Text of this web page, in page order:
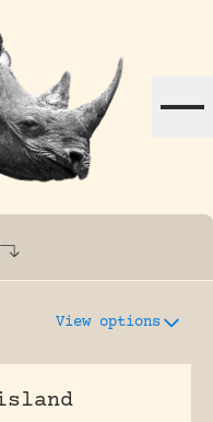
rhinoceros
View options